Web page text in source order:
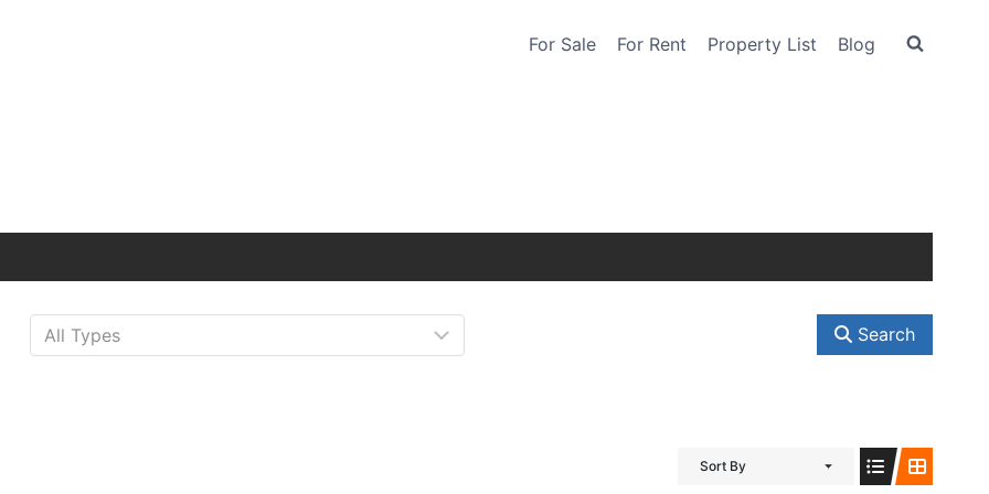
For Sale For Rent Property List Blog
Search
Sort By